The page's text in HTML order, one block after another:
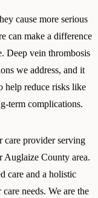
cause more serious
can make a difference
Deep vein thrombosis
we address, and it
help reduce risks like
term complications.
care provider serving
Auglaize County area.
care and a holistic
needs. We are the